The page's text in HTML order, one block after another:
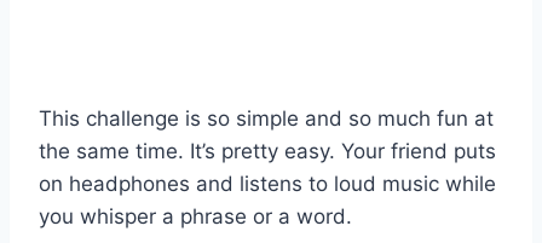
This challenge is so simple and so much fun at
the same time. It’s pretty easy. Your friend puts
on headphones and listens to loud music while
you whisper a phrase or a word.